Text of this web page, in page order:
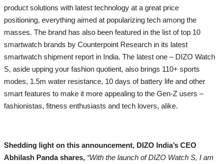
product solutions with latest technology at a great price
positioning, everything aimed at popularizing tech among the
masses. The brand has also been featured in the list of top 10
smartwatch brands by Counterpoint Research in its latest
smartwatch shipment report in India. The latest one – DIZO Watch
S, aside upping your fashion quotient, also brings 110+ sports
modes, 1.5m water resistance, 10 days of battery life and other
smart features to make it more appealing to the Gen-Z users –
fashionistas, fitness enthusiasts and tech lovers, alike.
Shedding light on this announcement, DIZO India’s CEO
Abhilash Panda shares, “With the launch of DIZO Watch S, I am